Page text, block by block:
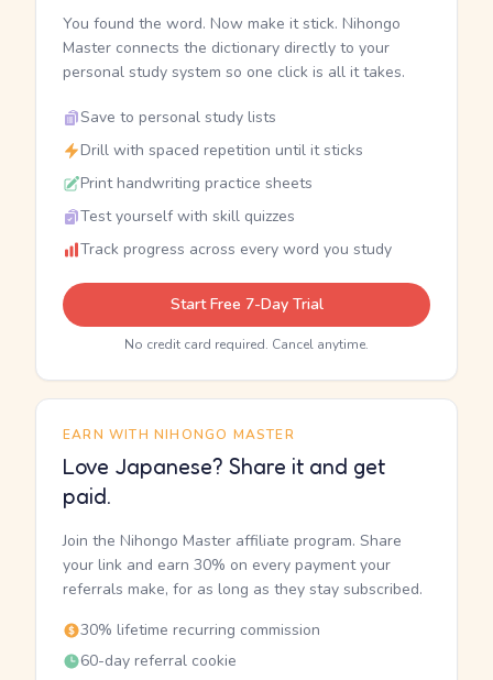
You found the word. Now make it stick. Nihongo
Master connects the dictionary directly to your
personal study system so one click is all it takes.
Save to personal study lists
Drill with spaced repetition until it sticks
Print handwriting practice sheets
Test yourself with skill quizzes
Track progress across every word you study
Start Free 7-Day Trial
No credit card required. Cancel anytime.
EARN WITH NIHONGO MASTER
Love Japanese? Share it and get
paid.
Join the Nihongo Master affiliate program. Share
your link and earn 30% on every payment your
referrals make, for as long as they stay subscribed.
30% lifetime recurring commission
60-day referral cookie